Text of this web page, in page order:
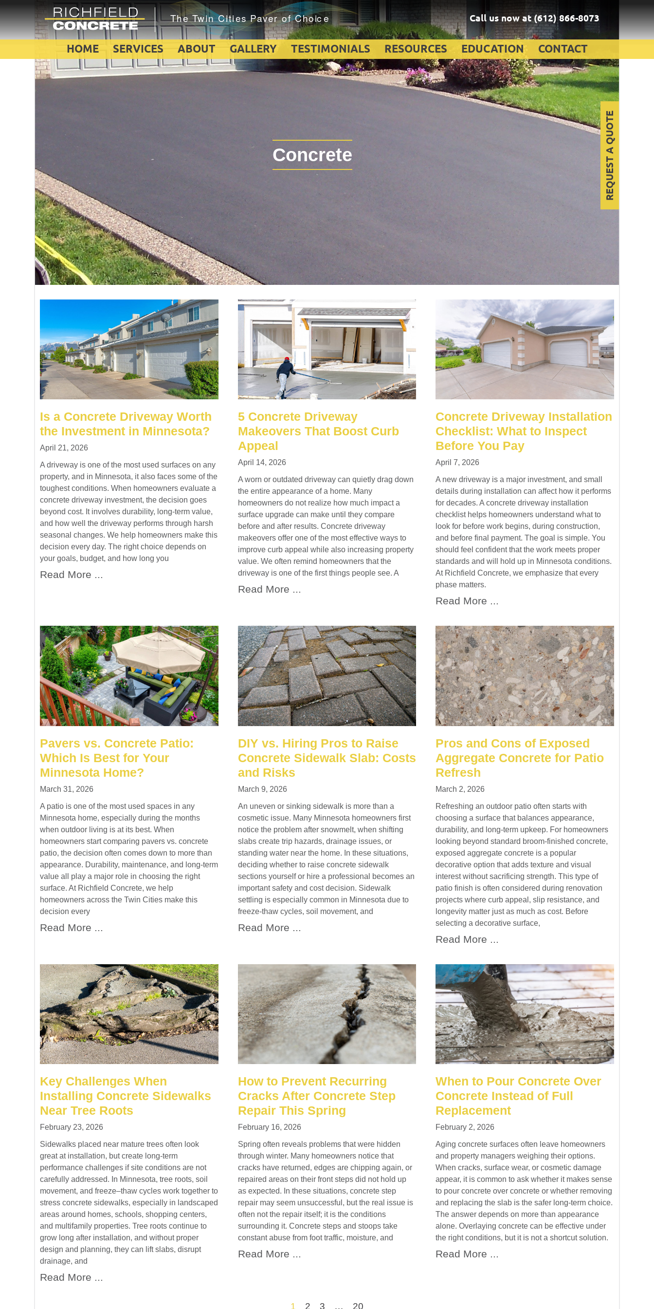
Call us now at(612) 866-8073
HOME SERVICES ABOUT GALLERY TESTIMONIALS RESOURCES EDUCATION CONTACT
REQUEST A QUOTE
Concrete
Is a Concrete Driveway Worth
the Investment in Minnesota?
April 21, 2026
A driveway is one of the most used surfaces on any
property, and in Minnesota, it also faces some of the
toughest conditions. When homeowners evaluate a
concrete driveway investment, the decision goes
beyond cost. It involves durability, long-term value,
and how well the driveway performs through harsh
seasonal changes. We help homeowners make this
decision every day. The right choice depends on
your goals, budget, and how long you
Read More ...
5 Concrete Driveway
Makeovers That Boost Curb
Appeal
April 14, 2026
A worn or outdated driveway can quietly drag down
the entire appearance of a home. Many
homeowners do not realize how much impact a
surface upgrade can make until they compare
before and after results. Concrete driveway
makeovers offer one of the most effective ways to
improve curb appeal while also increasing property
value. We often remind homeowners that the
driveway is one of the first things people see. A
Read More ...
Concrete Driveway Installation
Checklist: What to Inspect
Before You Pay
April 7, 2026
A new driveway is a major investment, and small
details during installation can affect how it performs
for decades. A concrete driveway installation
checklist helps homeowners understand what to
look for before work begins, during construction,
and before final payment. The goal is simple. You
should feel confident that the work meets proper
standards and will hold up in Minnesota conditions.
At Richfield Concrete, we emphasize that every
phase matters.
Read More ...
Pavers vs. Concrete Patio:
Which Is Best for Your
Minnesota Home?
March 31, 2026
A patio is one of the most used spaces in any
Minnesota home, especially during the months
when outdoor living is at its best. When
homeowners start comparing pavers vs. concrete
patio, the decision often comes down to more than
appearance. Durability, maintenance, and long-term
value all play a major role in choosing the right
surface. At Richfield Concrete, we help
homeowners across the Twin Cities make this
decision every
Read More ...
DIY vs. Hiring Pros to Raise
Concrete Sidewalk Slab: Costs
and Risks
March 9, 2026
An uneven or sinking sidewalk is more than a
cosmetic issue. Many Minnesota homeowners first
notice the problem after snowmelt, when shifting
slabs create trip hazards, drainage issues, or
standing water near the home. In these situations,
deciding whether to raise concrete sidewalk
sections yourself or hire a professional becomes an
important safety and cost decision. Sidewalk
settling is especially common in Minnesota due to
freeze-thaw cycles, soil movement, and
Read More ...
Pros and Cons of Exposed
Aggregate Concrete for Patio
Refresh
March 2, 2026
Refreshing an outdoor patio often starts with
choosing a surface that balances appearance,
durability, and long-term upkeep. For homeowners
looking beyond standard broom-finished concrete,
exposed aggregate concrete is a popular
decorative option that adds texture and visual
interest without sacrificing strength. This type of
patio finish is often considered during renovation
projects where curb appeal, slip resistance, and
longevity matter just as much as cost. Before
selecting a decorative surface,
Read More ...
Key Challenges When
Installing Concrete Sidewalks
Near Tree Roots
February 23, 2026
Sidewalks placed near mature trees often look
great at installation, but create long-term
performance challenges if site conditions are not
carefully addressed. In Minnesota, tree roots, soil
movement, and freeze–thaw cycles work together to
stress concrete sidewalks, especially in landscaped
areas around homes, schools, shopping centers,
and multifamily properties. Tree roots continue to
grow long after installation, and without proper
design and planning, they can lift slabs, disrupt
drainage, and
Read More ...
How to Prevent Recurring
Cracks After Concrete Step
Repair This Spring
February 16, 2026
Spring often reveals problems that were hidden
through winter. Many homeowners notice that
cracks have returned, edges are chipping again, or
repaired areas on their front steps did not hold up
as expected. In these situations, concrete step
repair may seem unsuccessful, but the real issue is
often not the repair itself; it is the conditions
surrounding it. Concrete steps and stoops take
constant abuse from foot traffic, moisture, and
Read More ...
When to Pour Concrete Over
Concrete Instead of Full
Replacement
February 2, 2026
Aging concrete surfaces often leave homeowners
and property managers weighing their options.
When cracks, surface wear, or cosmetic damage
appear, it is common to ask whether it makes sense
to pour concrete over concrete or whether removing
and replacing the slab is the safer long-term choice.
The answer depends on more than appearance
alone. Overlaying concrete can be effective under
the right conditions, but it is not a shortcut solution.
Read More ...
1 2 3 … 20